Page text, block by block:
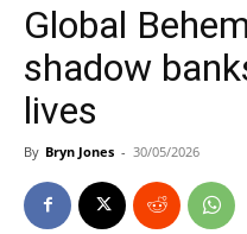
Global
shadow
lives
By Bryn Jones - 30/05/2026